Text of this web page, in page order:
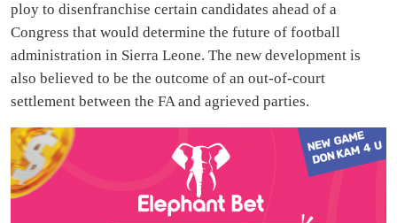
ploy to disenfranchise certain candidates ahead of a
Congress that would determine the future of football
administration in Sierra Leone. The new development is
also believed to be the outcome of an out-of-court
settlement between the FA and agrieved parties.